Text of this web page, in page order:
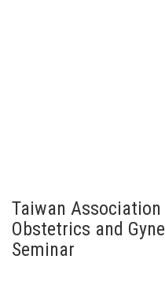
Taiwan
Obstetrics and
Seminar